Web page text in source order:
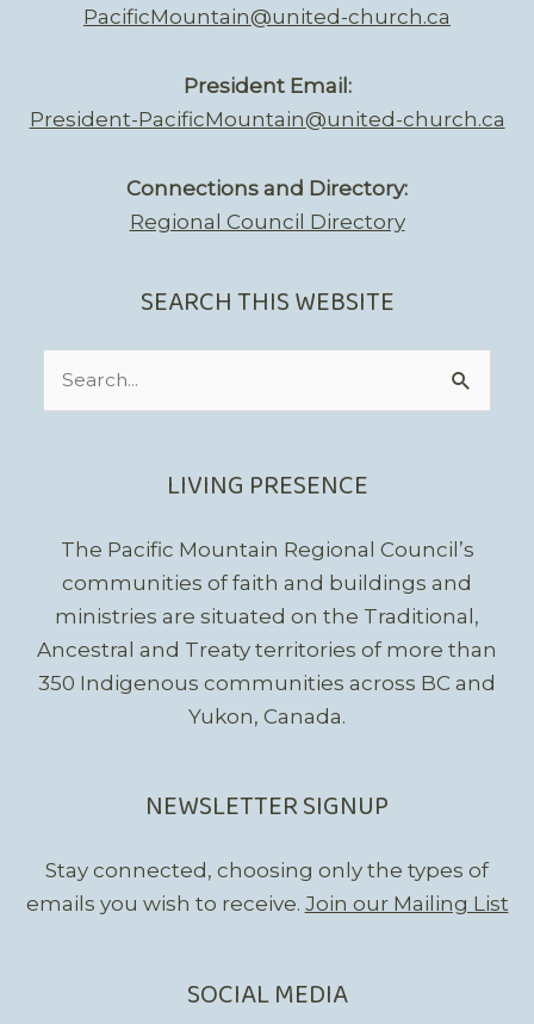
PacificMountain@united-church.ca
President Email:
President-PacificMountain@united-church.ca
Connections and Directory:
Regional Council Directory
SEARCH THIS WEBSITE
LIVING PRESENCE
The Pacific Mountain Regional Council’s
communities of faith and buildings and
ministries are situated on the Traditional,
Ancestral and Treaty territories of more than
350 Indigenous communities across BC and
Yukon, Canada.
NEWSLETTER SIGNUP
Stay connected, choosing only the types of
emails you wish to receive. Join our Mailing List
SOCIAL MEDIA